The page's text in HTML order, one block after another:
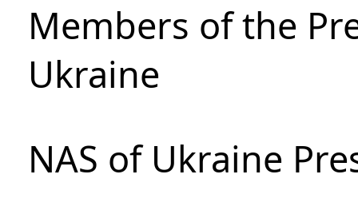
Members of the
Ukraine
NAS of Ukraine